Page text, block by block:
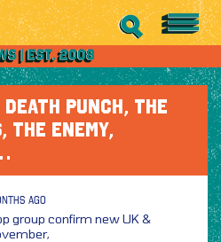
PUNCH, THE
THE ENEMY,
AGO
group confirm new UK &